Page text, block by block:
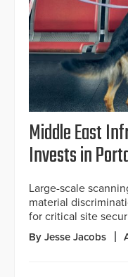
Middle East
Invests in
Large-scale
material
for critical site
By Jesse Jacobs